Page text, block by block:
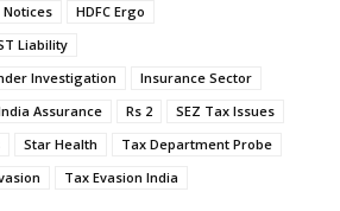
Notices
HDFC Ergo
Liability
Investigation
Insurance Sector
Assurance Rs 2
SEZ Tax Issues
Star Health
Tax Department Probe
Tax Evasion India